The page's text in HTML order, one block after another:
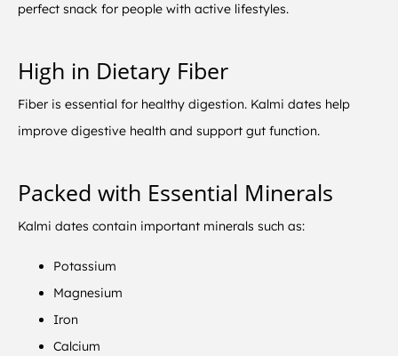
perfect snack for people with active lifestyles.
High in Dietary Fiber
Fiber is essential for healthy digestion. Kalmi dates help
improve digestive health and support gut function.
Packed with Essential Minerals
Kalmi dates contain important minerals such as:
Potassium
Magnesium
Iron
Calcium